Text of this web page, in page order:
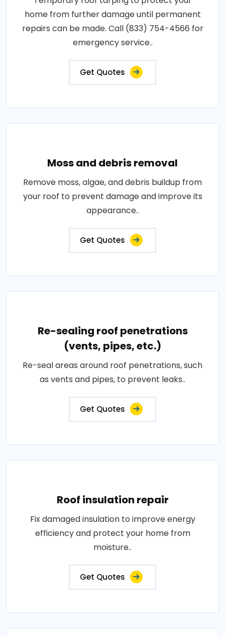
home from further damage until permanent
repairs can be made. Call (833) 754-4566 for
emergency service..
Get Quotes
Moss and debris removal
Remove moss, algae, and debris buildup from
your roof to prevent damage and improve its
appearance..
Get Quotes
Re-sealing roof penetrations
(vents, pipes, etc.)
Re-seal areas around roof penetrations, such
as vents and pipes, to prevent leaks..
Get Quotes
Roof insulation repair
Fix damaged insulation to improve energy
efficiency and protect your home from
moisture..
Get Quotes